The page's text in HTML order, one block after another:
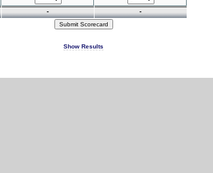
- -
Show Results